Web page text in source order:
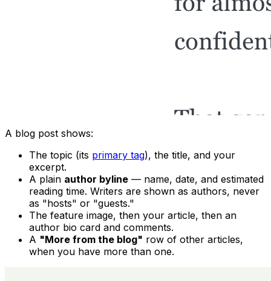
A blog post shows:
The topic (its primary tag), the title, and your
excerpt.
A plain author byline — name, date, and estimated
reading time. Writers are shown as authors, never
as "hosts" or "guests."
The feature image, then your article, then an
author bio card and comments.
A "More from the blog" row of other articles,
when you have more than one.